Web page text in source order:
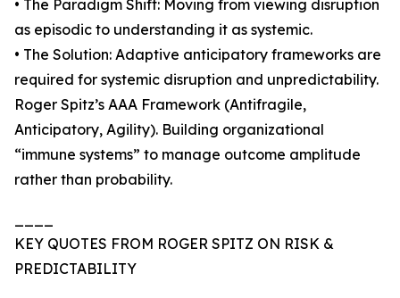
• The Paradigm Shift: Moving from viewing disruption
as episodic to understanding it as systemic.
• The Solution: Adaptive anticipatory frameworks are
required for systemic disruption and unpredictability.
Roger Spitz’s AAA Framework (Antifragile,
Anticipatory, Agility). Building organizational
“immune systems” to manage outcome amplitude
rather than probability.
KEY QUOTES FROM ROGER SPITZ ON RISK &
PREDICTABILITY